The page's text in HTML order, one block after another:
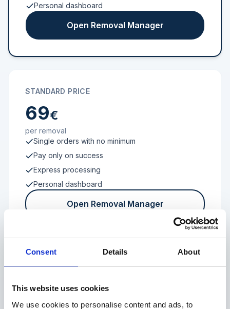
Consent Details About
This website uses cookies
We use cookies to personalise content and ads, to
Personal dashboard
Open Removal Manager
STANDARD PRICE
69€
per removal
Single orders with no minimum
Pay only on success
Express processing
Personal dashboard
Open Removal Manager
FROM 100 REVIEWS
Enterprise